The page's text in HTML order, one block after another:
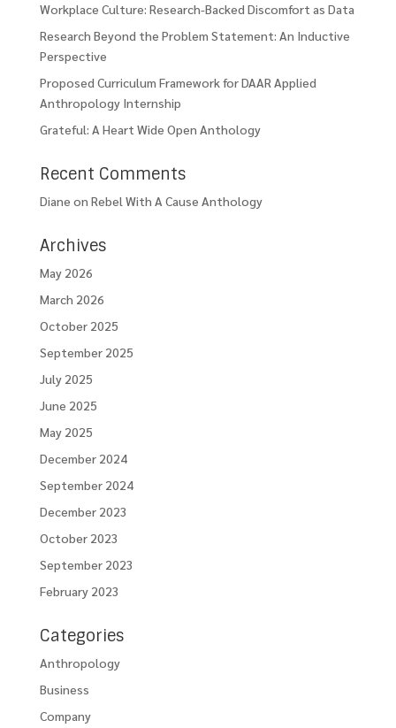
Workplace Culture: Research-Backed Discomfort as Data
Research Beyond the Problem Statement: An Inductive
Perspective
Proposed Curriculum Framework for DAAR Applied
Anthropology Internship
Grateful: A Heart Wide Open Anthology
Recent Comments
Diane on Rebel With A Cause Anthology
Archives
May 2026
March 2026
October 2025
September 2025
July 2025
June 2025
May 2025
December 2024
September 2024
December 2023
October 2023
September 2023
February 2023
Categories
Anthropology
Business
Company